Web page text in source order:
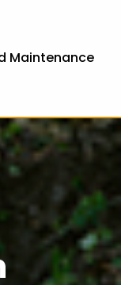
Maintenance